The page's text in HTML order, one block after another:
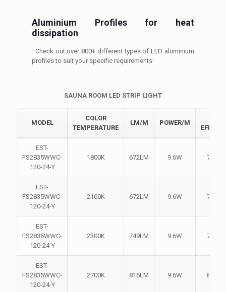
Aluminium Profiles for heat
dissipation
: Check out over 800+ different types of LED aluminium
profiles to suit your specific requirements:
SAUNA ROOM LED STRIP LIGHT
MODEL
COLOR
TEMPERATURE
LM/M POWER/M
EST-
FS2835WWC-
120-24-Y
1800K 672LM 9.6W
EST-
FS2835WWC-
120-24-Y
2100K 672LM 9.6W
EST-
FS2835WWC-
120-24-Y
2300K 749LM 9.6W
EST-
FS2835WWC-
120-24-Y
2700K 816LM 9.6W